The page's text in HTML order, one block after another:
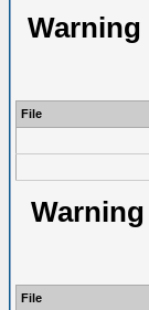
Warning
File
Warning
File